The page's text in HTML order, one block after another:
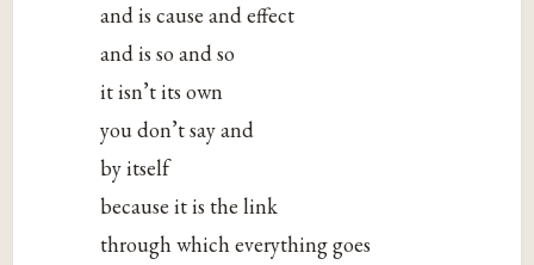
and is cause and effect
and is so and so
it isn’t its own
you don’t say and
by itself
because it is the link
through which everything goes